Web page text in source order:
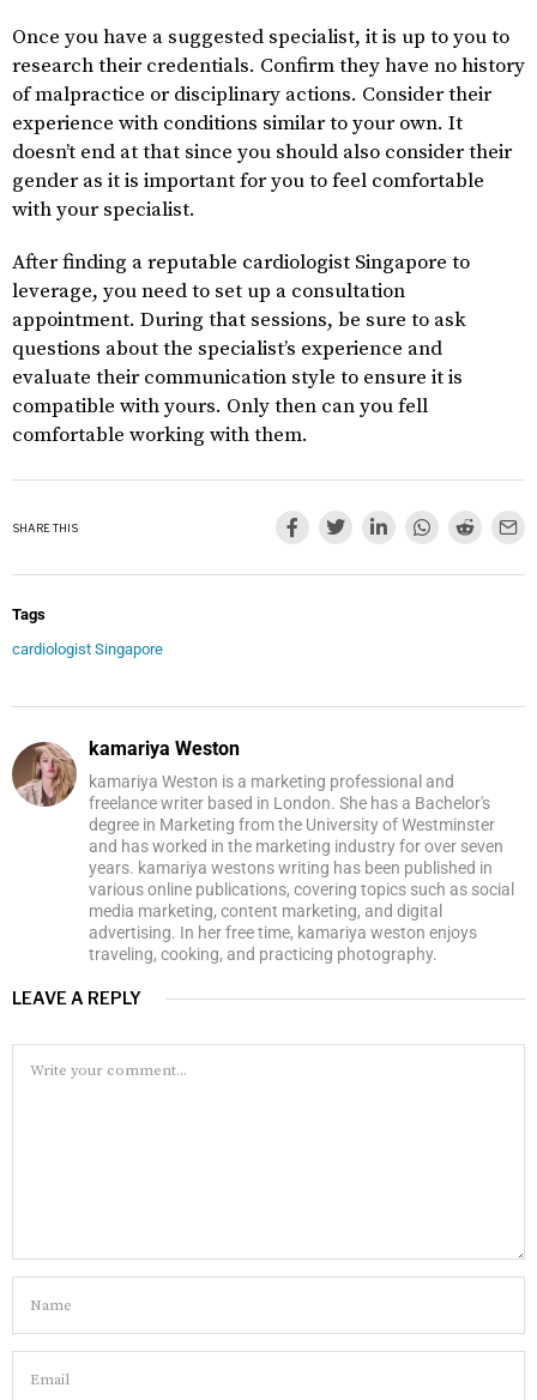
Once you have a suggested specialist, it is up to you to
research their credentials. Confirm they have no history
of malpractice or disciplinary actions. Consider their
experience with conditions similar to your own. It
doesn’t end at that since you should also consider their
gender as it is important for you to feel comfortable
with your specialist.
After finding a reputable cardiologist Singapore to
leverage, you need to set up a consultation
appointment. During that sessions, be sure to ask
questions about the specialist’s experience and
evaluate their communication style to ensure it is
compatible with yours. Only then can you fell
comfortable working with them.
SHARE THIS
Tags
cardiologist Singapore
kamariya Weston
kamariya Weston is a marketing professional and
freelance writer based in London. She has a Bachelor's
degree in Marketing from the University of Westminster
and has worked in the marketing industry for over seven
years. kamariya westons writing has been published in
various online publications, covering topics such as social
media marketing, content marketing, and digital
advertising. In her free time, kamariya weston enjoys
traveling, cooking, and practicing photography.
LEAVE A REPLY